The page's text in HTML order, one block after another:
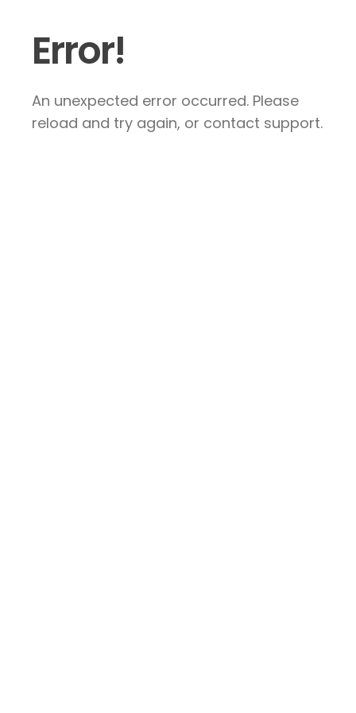
Error!
An unexpected error occurred. Please
reload and try again, or contact support.